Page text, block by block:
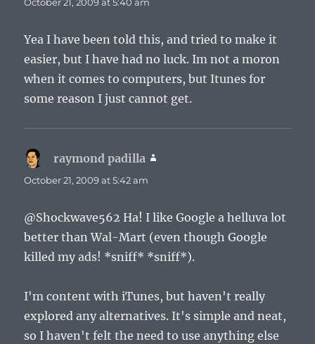
October 21, 2009 at 5:40 am
Yea I have been told this, and tried to make it
easier, but I have had no luck. Im not a moron
when it comes to computers, but Itunes for
some reason I just cannot get.
raymond padilla
October 21, 2009 at 5:42 am
@Shockwave562 Ha! I like Google a helluva lot
better than Wal-Mart (even though Google
killed my ads! *sniff* *sniff*).
I'm content with iTunes, but haven't really
explored any alternatives. It's simple and neat,
so I haven't felt the need to use anything else